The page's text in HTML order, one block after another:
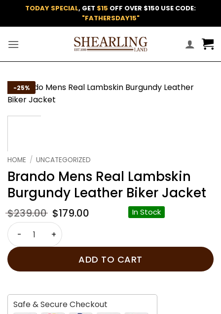
content
TODAY SPECIAL, GET $15 OFF OVER $150 USE CODE:
"FATHERSDAY15"
-25%
Add to
HOME / UNCATEGORIZED
Brando Mens Real Lambskin
Burgundy Leather Biker Jacket
$239.00 Original
price
was:
$239.00.
$179.00 Current
$179.00.
In Stock
Brando Mens Real Lambskin Burgundy Leather Biker
ADD TO CART
Safe & Secure Checkout